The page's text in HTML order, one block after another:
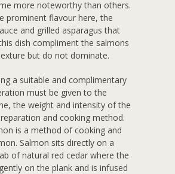
more noteworthy than others.
prominent flavour here, the
and grilled asparagus that
dish compliment the salmons
but do not dominate.
a suitable and complimentary
must be given to the
the weight and intensity of the
and cooking method.
is a method of cooking and
Salmon sits directly on a
of natural red cedar where the
on the plank and is infused